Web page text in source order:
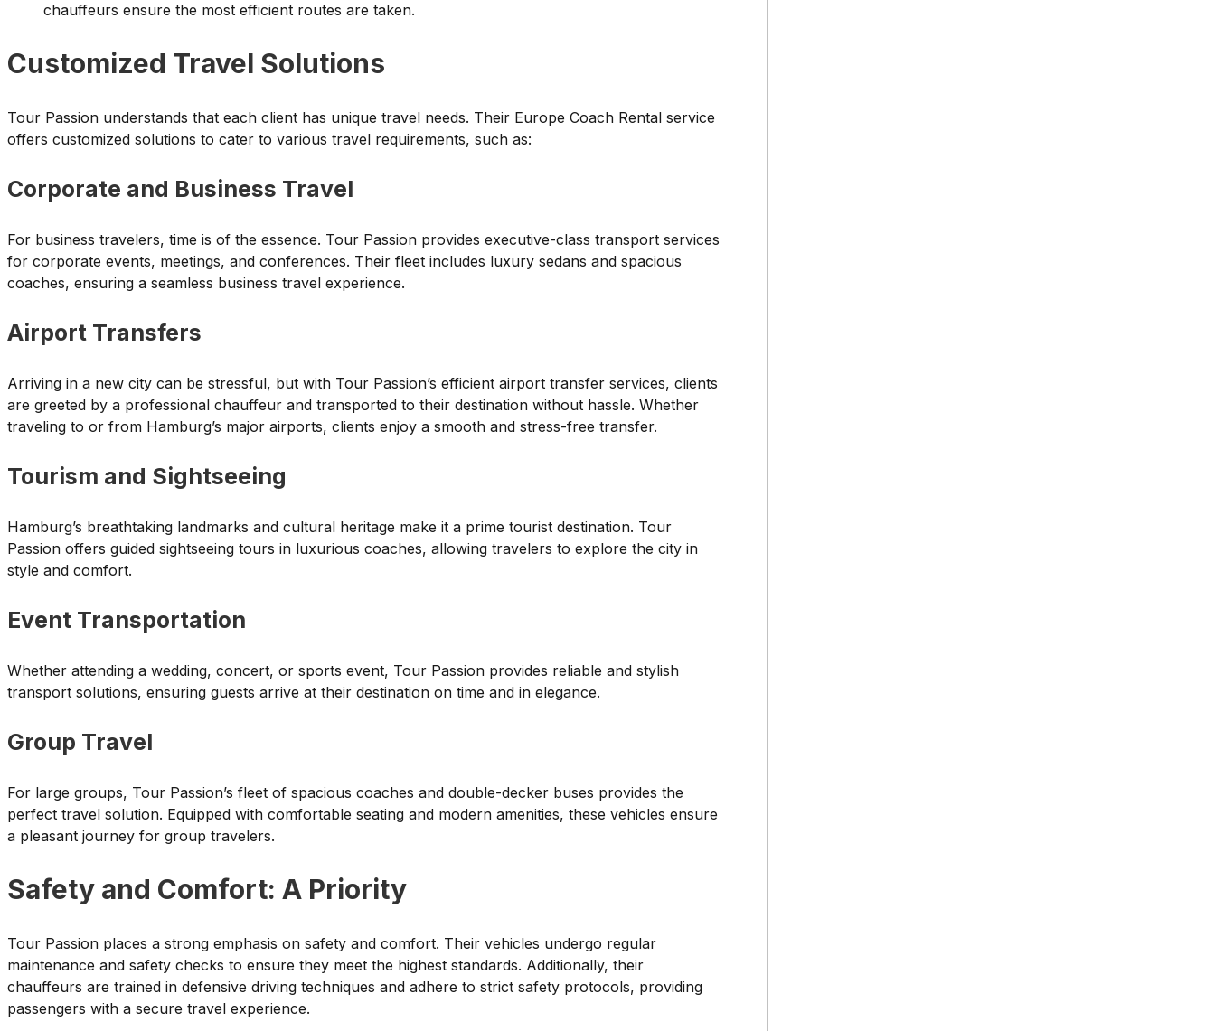
chauffeurs ensure the most efficient routes are taken.
Customized Travel Solutions
Tour Passion understands that each client has unique travel needs. Their Europe Coach Rental service
offers customized solutions to cater to various travel requirements, such as:
Corporate and Business Travel
For business travelers, time is of the essence. Tour Passion provides executive-class transport services
for corporate events, meetings, and conferences. Their fleet includes luxury sedans and spacious
coaches, ensuring a seamless business travel experience.
Airport Transfers
Arriving in a new city can be stressful, but with Tour Passion’s efficient airport transfer services, clients
are greeted by a professional chauffeur and transported to their destination without hassle. Whether
traveling to or from Hamburg’s major airports, clients enjoy a smooth and stress-free transfer.
Tourism and Sightseeing
Hamburg’s breathtaking landmarks and cultural heritage make it a prime tourist destination. Tour
Passion offers guided sightseeing tours in luxurious coaches, allowing travelers to explore the city in
style and comfort.
Event Transportation
Whether attending a wedding, concert, or sports event, Tour Passion provides reliable and stylish
transport solutions, ensuring guests arrive at their destination on time and in elegance.
Group Travel
For large groups, Tour Passion’s fleet of spacious coaches and double-decker buses provides the
perfect travel solution. Equipped with comfortable seating and modern amenities, these vehicles ensure
a pleasant journey for group travelers.
Safety and Comfort: A Priority
Tour Passion places a strong emphasis on safety and comfort. Their vehicles undergo regular
maintenance and safety checks to ensure they meet the highest standards. Additionally, their
chauffeurs are trained in defensive driving techniques and adhere to strict safety protocols, providing
passengers with a secure travel experience.